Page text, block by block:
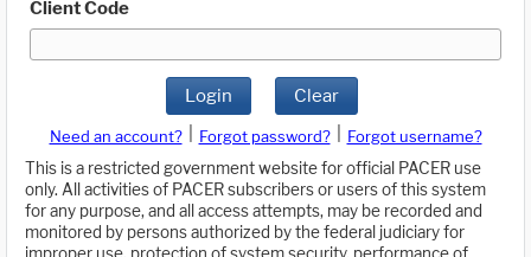
Client Code
Login Clear
Need an account? Forgot password?
Forgot username?
This is a restricted government website for official PACER use
only. All activities of PACER subscribers or users of this system
for any purpose, and all access attempts, may be recorded and
monitored by persons authorized by the federal judiciary for